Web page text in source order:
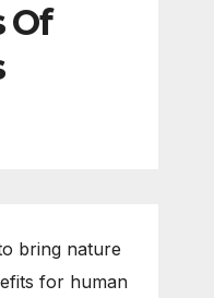
Of
bring nature
for human